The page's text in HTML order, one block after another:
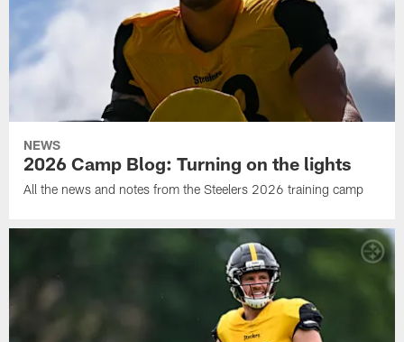
NEWS
2026 Camp Blog: Turning on the lights
All the news and notes from the Steelers 2026 training camp